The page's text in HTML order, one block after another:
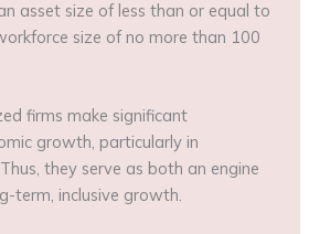
asset size of less than or equal to
size of no more than 100
firms make significant
growth, particularly in
they serve as both an engine
term, inclusive growth.